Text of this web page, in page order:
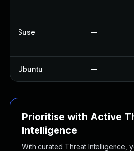
Suse —
Ubuntu —
Prioritise with Active
Intelligence
With curated Threat Intelligence,